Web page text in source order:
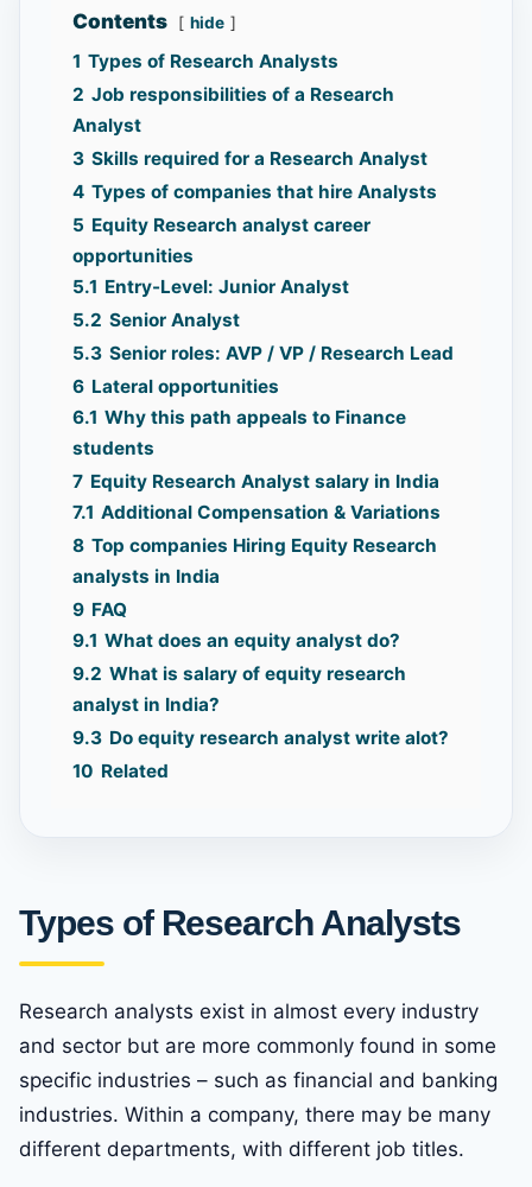
Contents hide
1 Types of Research Analysts
2 Job responsibilities of a Research
Analyst
3 Skills required for a Research Analyst
4 Types of companies that hire Analysts
5 Equity Research analyst career
opportunities
5.1 Entry-Level: Junior Analyst
5.2 Senior Analyst
5.3 Senior roles: AVP / VP / Research Lead
6 Lateral opportunities
6.1 Why this path appeals to Finance
students
7 Equity Research Analyst salary in India
7.1 Additional Compensation & Variations
8 Top companies Hiring Equity Research
analysts in India
9 FAQ
9.1 What does an equity analyst do?
9.2 What is salary of equity research
analyst in India?
9.3 Do equity research analyst write alot?
10 Related
Types of Research Analysts
Research analysts exist in almost every industry
and sector but are more commonly found in some
specific industries – such as financial and banking
industries. Within a company, there may be many
different departments, with different job titles.